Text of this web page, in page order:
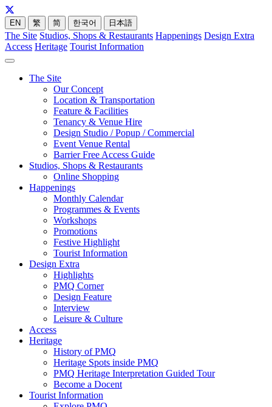
EN 繁 简 한국어 日本語
The Site Studios, Shops & Restaurants Happenings Design Extra
Access Heritage Tourist Information
The Site
Our Concept
Location & Transportation
Feature & Facilities
Tenancy & Venue Hire
Design Studio / Popup / Commercial
Event Venue Rental
Barrier Free Access Guide
Studios, Shops & Restaurants
Online Shopping
Happenings
Monthly Calendar
Programmes & Events
Workshops
Promotions
Festive Highlight
Tourist Information
Design Extra
Highlights
PMQ Corner
Design Feature
Interview
Leisure & Culture
Access
Heritage
History of PMQ
Heritage Spots inside PMQ
PMQ Heritage Interpretation Guided Tour
Become a Docent
Tourist Information